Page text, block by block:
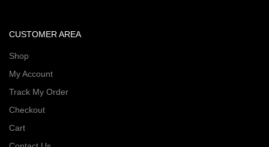
CUSTOMER AREA
Shop
My Account
Track My Order
Checkout
Cart